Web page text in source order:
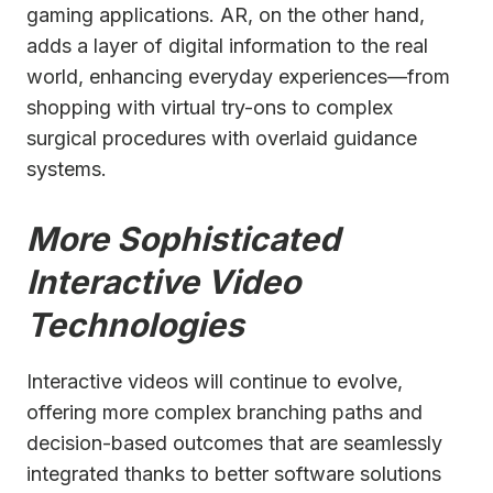
gaming applications. AR, on the other hand,
adds a layer of digital information to the real
world, enhancing everyday experiences—from
shopping with virtual try-ons to complex
surgical procedures with overlaid guidance
systems.
More Sophisticated
Interactive Video
Technologies
Interactive videos will continue to evolve,
offering more complex branching paths and
decision-based outcomes that are seamlessly
integrated thanks to better software solutions